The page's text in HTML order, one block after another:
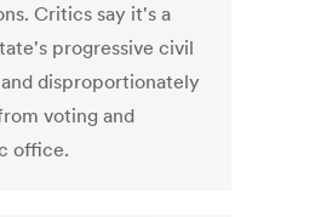
Critics say it's a
progressive civil
disproportionately
voting and
office.